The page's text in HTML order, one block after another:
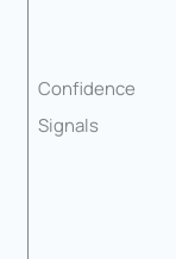
Confidence
Signals